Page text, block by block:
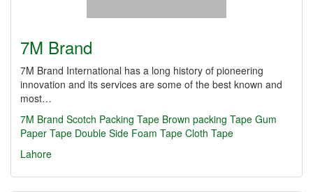
7M Brand
7M Brand International has a long history of pioneering
innovation and its services are some of the best known and
most…
7M Brand Scotch Packing Tape Brown packing Tape Gum
Paper Tape Double Side Foam Tape Cloth Tape
Lahore